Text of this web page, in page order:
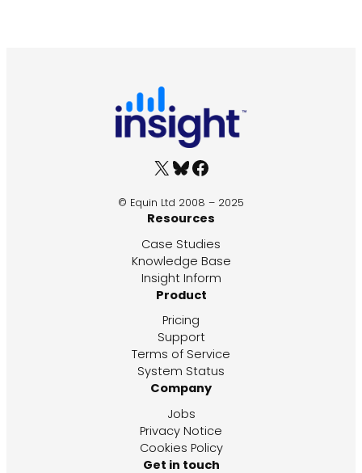
X Bluesky Facebook
© Equin Ltd 2008 – 2025
Resources
Case Studies
Knowledge Base
Insight Inform
Product
Pricing
Support
Terms of Service
System Status
Company
Jobs
Privacy Notice
Cookies Policy
Get in touch